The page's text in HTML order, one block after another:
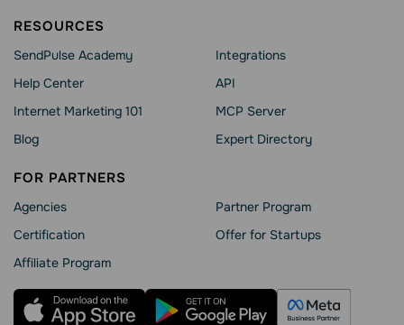
RESOURCES
SendPulse Academy
Help Сenter
Internet Marketing 101
Blog
Integrations
API
MCP Server
Expert Directory
FOR PARTNERS
Agencies
Сertification
Affiliate Program
Partner Program
Offer for Startups